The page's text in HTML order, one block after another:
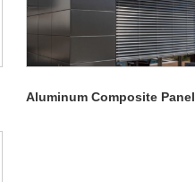
Aluminum Composite Panel